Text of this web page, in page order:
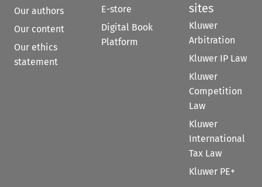
Our authors
Our content
Our ethics
statement
E-store
Digital Book
Platform
sites
Kluwer
Arbitration
Kluwer IP Law
Kluwer
Competition
Law
Kluwer
International
Tax Law
Kluwer PE+